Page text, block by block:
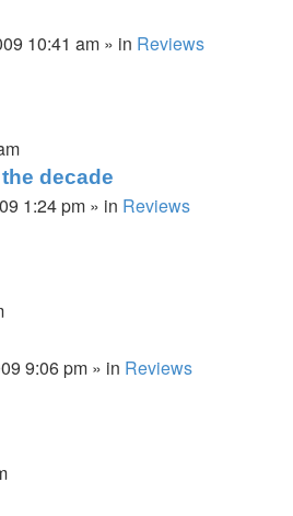
10:41 am » in Reviews
decade
1:24 pm » in Reviews
9:06 pm » in Reviews